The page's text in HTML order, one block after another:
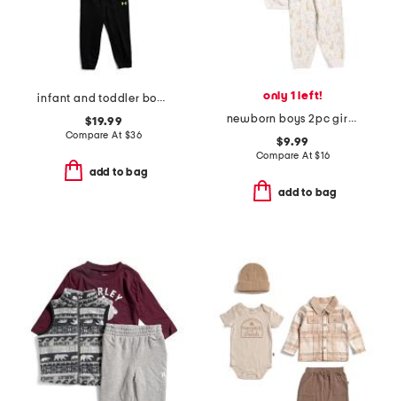
infant and toddler boys color blocked full zip hoodie set
$19.99
Compare At $36
add to bag
only 1 left!
newborn boys 2pc giraffe bodysuit pants set with hat
$9.99
Compare At$16
add to bag